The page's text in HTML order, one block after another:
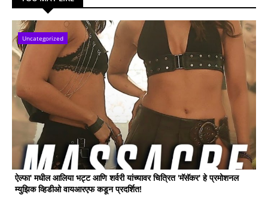
Uncategorized
ऐल्फा' मधील आलिया भट्ट आणि शर्वरी यांच्यावर चित्रित 'मॅसॅकर' हे प्रमोशनल
म्युझिक व्हिडीओ वायआरएफ कडून प्रदर्शित!